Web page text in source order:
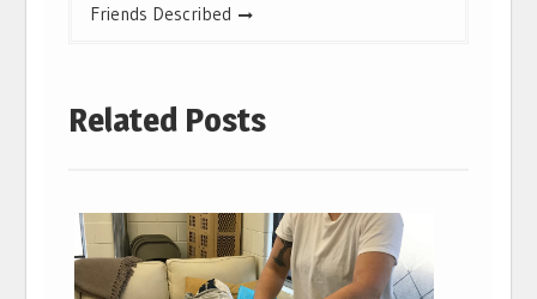
Friends Described
Related Posts